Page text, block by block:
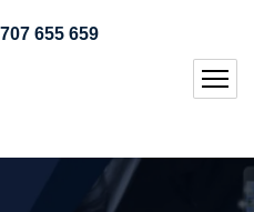
655 659